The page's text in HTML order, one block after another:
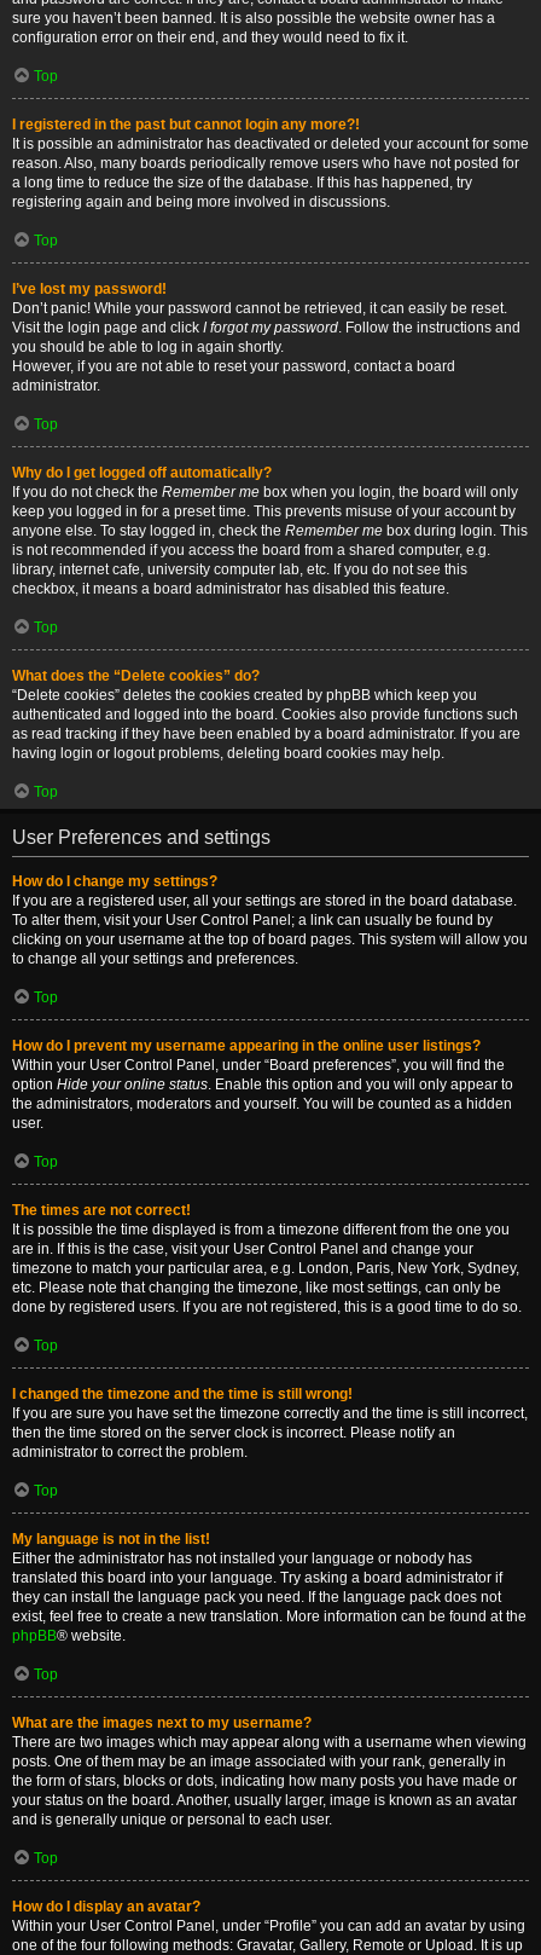
sure you haven’t been banned. It is also possible the website owner has a
configuration error on their end, and they would need to fix it.
Top
I registered in the past but cannot login any more?!
It is possible an administrator has deactivated or deleted your account for some
reason. Also, many boards periodically remove users who have not posted for
a long time to reduce the size of the database. If this has happened, try
registering again and being more involved in discussions.
Top
I’ve lost my password!
Don’t panic! While your password cannot be retrieved, it can easily be reset.
Visit the login page and click I forgot my password. Follow the instructions and
you should be able to log in again shortly.
However, if you are not able to reset your password, contact a board
administrator.
Top
Why do I get logged off automatically?
If you do not check the Remember me box when you login, the board will only
keep you logged in for a preset time. This prevents misuse of your account by
anyone else. To stay logged in, check the Remember me box during login. This
is not recommended if you access the board from a shared computer, e.g.
library, internet cafe, university computer lab, etc. If you do not see this
checkbox, it means a board administrator has disabled this feature.
Top
What does the “Delete cookies” do?
“Delete cookies” deletes the cookies created by phpBB which keep you
authenticated and logged into the board. Cookies also provide functions such
as read tracking if they have been enabled by a board administrator. If you are
having login or logout problems, deleting board cookies may help.
Top
User Preferences and settings
How do I change my settings?
If you are a registered user, all your settings are stored in the board database.
To alter them, visit your User Control Panel; a link can usually be found by
clicking on your username at the top of board pages. This system will allow you
to change all your settings and preferences.
Top
How do I prevent my username appearing in the online user listings?
Within your User Control Panel, under “Board preferences”, you will find the
option Hide your online status. Enable this option and you will only appear to
the administrators, moderators and yourself. You will be counted as a hidden
user.
Top
The times are not correct!
It is possible the time displayed is from a timezone different from the one you
are in. If this is the case, visit your User Control Panel and change your
timezone to match your particular area, e.g. London, Paris, New York, Sydney,
etc. Please note that changing the timezone, like most settings, can only be
done by registered users. If you are not registered, this is a good time to do so.
Top
I changed the timezone and the time is still wrong!
If you are sure you have set the timezone correctly and the time is still incorrect,
then the time stored on the server clock is incorrect. Please notify an
administrator to correct the problem.
Top
My language is not in the list!
Either the administrator has not installed your language or nobody has
translated this board into your language. Try asking a board administrator if
they can install the language pack you need. If the language pack does not
exist, feel free to create a new translation. More information can be found at the
phpBB® website.
Top
What are the images next to my username?
There are two images which may appear along with a username when viewing
posts. One of them may be an image associated with your rank, generally in
the form of stars, blocks or dots, indicating how many posts you have made or
your status on the board. Another, usually larger, image is known as an avatar
and is generally unique or personal to each user.
Top
How do I display an avatar?
Within your User Control Panel, under “Profile” you can add an avatar by using
one of the four following methods: Gravatar, Gallery, Remote or Upload. It is up